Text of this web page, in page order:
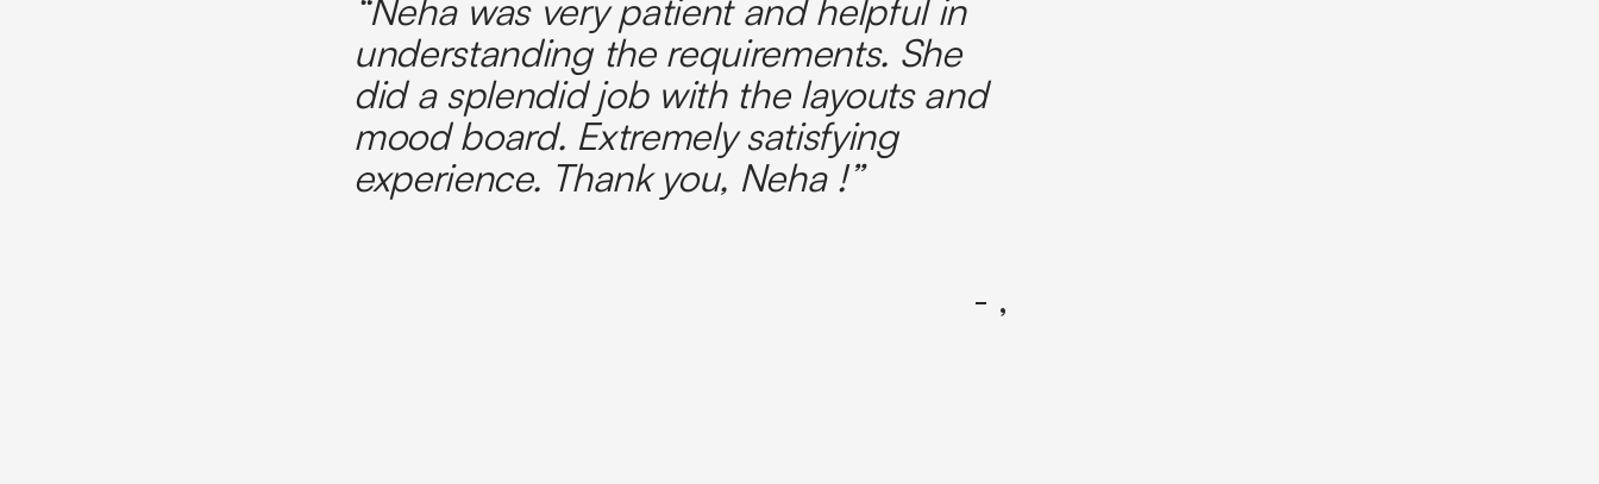
“Neha was very patient and helpful in
understanding the requirements. She
did a splendid job with the layouts and
mood board. Extremely satisfying
experience. Thank you, Neha !”
- ,